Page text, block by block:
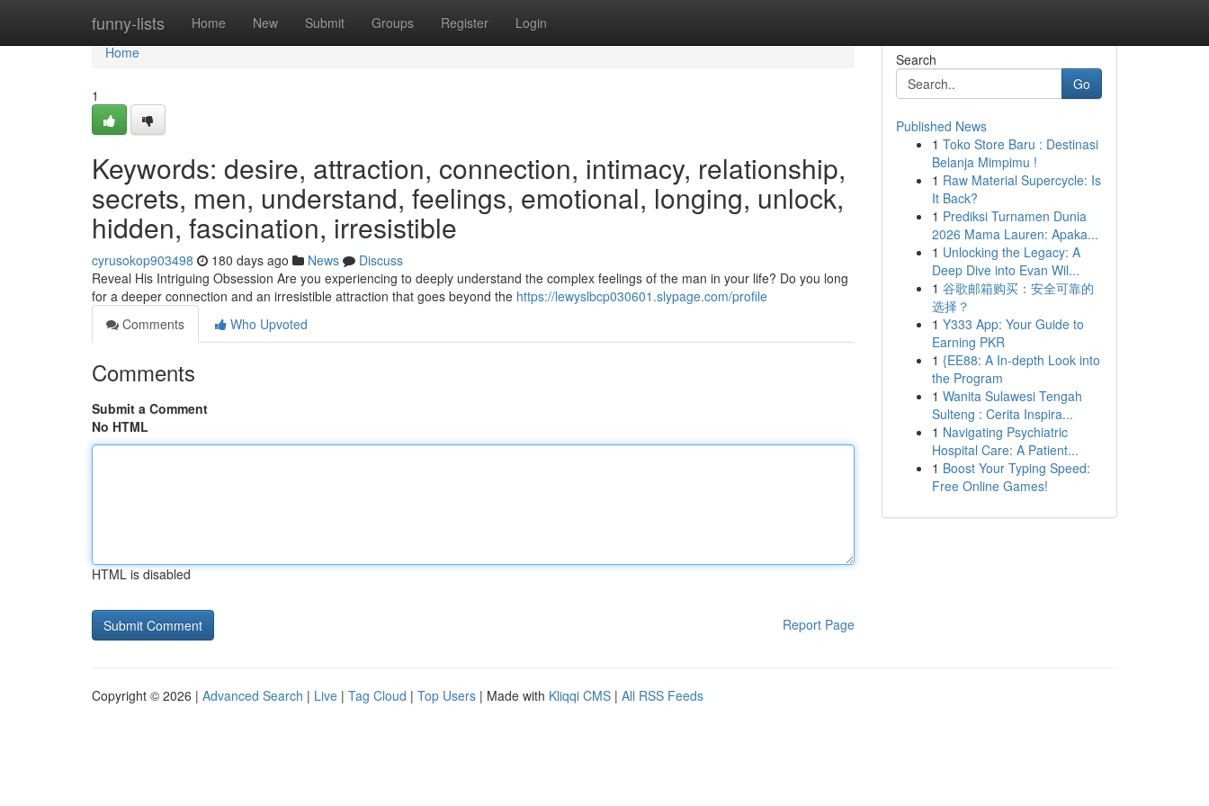
funny-lists Home New Submit Groups Register Login
Home
Home
1
Keywords: desire, attraction, connection, intimacy, relationship,
secrets, men, understand, feelings, emotional, longing, unlock,
hidden, fascination, irresistible
cyrusokop903498 180 days ago News
Discuss
Reveal His Intriguing Obsession Are you experiencing to deeply understand the complex feelings of the man in your life? Do you long
for a deeper connection and an irresistible attraction that goes beyond the https://lewyslbcp030601.slypage.com/profile
Comments
Who Upvoted
Comments
Submit a Comment
No HTML
HTML is disabled
Report Page
Search
Go
Published News
1 Toko Store Baru : Destinasi
Belanja Mimpimu !
1 Raw Material Supercycle: Is
It Back?
1 Prediksi Turnamen Dunia
2026 Mama Lauren: Apaka...
1 Unlocking the Legacy: A
Deep Dive into Evan Wil...
1 谷歌邮箱购买：安全可靠的
选择？
1 Y333 App: Your Guide to
Earning PKR
1 {EE88: A In-depth Look into
the Program
1 Wanita Sulawesi Tengah
Sulteng : Cerita Inspira...
1 Navigating Psychiatric
Hospital Care: A Patient...
1 Boost Your Typing Speed:
Free Online Games!
Copyright © 2026 | Advanced Search | Live | Tag Cloud | Top Users | Made with Kliqqi CMS | All RSS Feeds